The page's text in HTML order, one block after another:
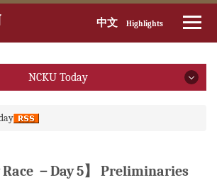
中文 Highlights
NCKU Today
Race －Day 5】 Preliminaries